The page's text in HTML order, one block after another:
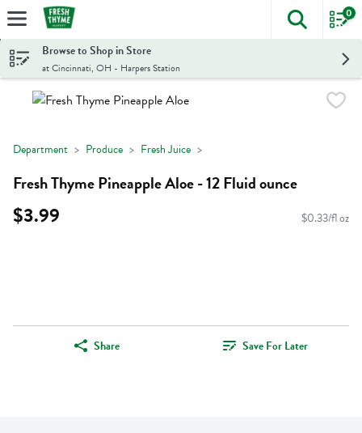
Skip header to page content
The
0
Browse to Shop in Store
at Cincinnati, OH - Harpers Station
Department Produce Fresh Juice
Fresh Thyme Pineapple Aloe - 12 Fluid ounce
$3.99 $0.33/fl oz
Share Save For Later